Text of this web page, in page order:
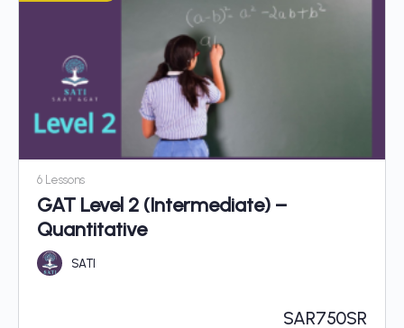
6 Lessons
GAT Level 2 (Intermediate) –
Quantitative
SATI
SAR750SR